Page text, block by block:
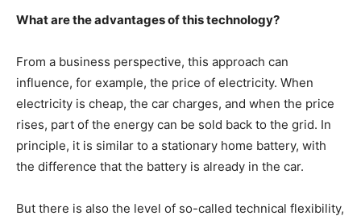
What are the advantages of this technology?
From a business perspective, this approach can
influence, for example, the price of electricity. When
electricity is cheap, the car charges, and when the price
rises, part of the energy can be sold back to the grid. In
principle, it is similar to a stationary home battery, with
the difference that the battery is already in the car.
But there is also the level of so-called technical flexibility,